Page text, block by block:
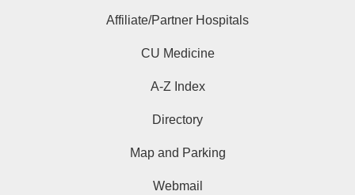
Affiliate/Partner Hospitals
CU Medicine
A-Z Index
Directory
Map and Parking
Webmail